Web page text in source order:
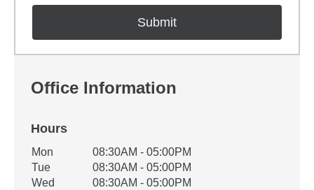
Office Information
Hours
Office Hours
Weekday Availability
Mon
08:30AM - 05:00PM
Tue
08:30AM - 05:00PM
Wed
08:30AM - 05:00PM